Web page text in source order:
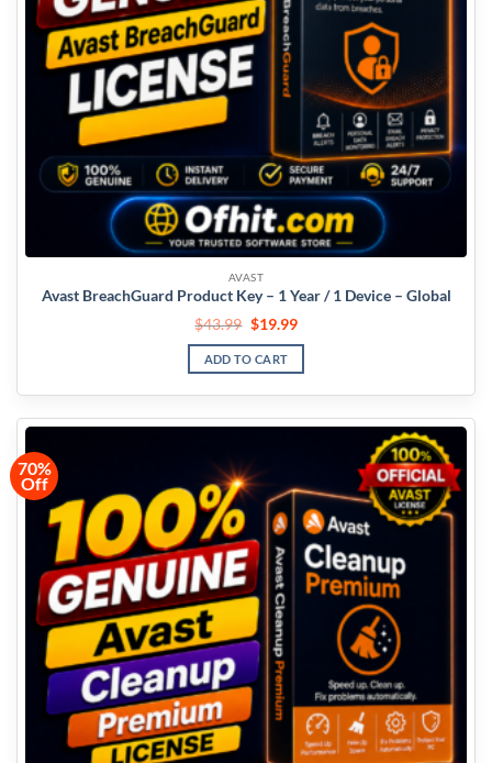
AVAST
Avast BreachGuard Product Key – 1 Year / 1 Device – Global
$43.99 $19.99
ADD TO CART
70%
Off